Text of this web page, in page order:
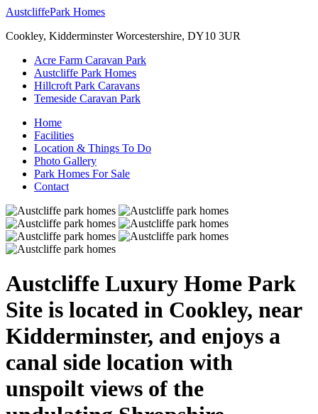
AustcliffePark Homes
Cookley, Kidderminster Worcestershire, DY10 3UR
Acre Farm Caravan Park
Austcliffe Park Homes
Hillcroft Park Caravans
Temeside Caravan Park
Home
Facilities
Location & Things To Do
Photo Gallery
Park Homes For Sale
Contact
Austcliffe Luxury Home Park
Site is located in Cookley, near
Kidderminster, and enjoys a
canal side location with
unspoilt views of the